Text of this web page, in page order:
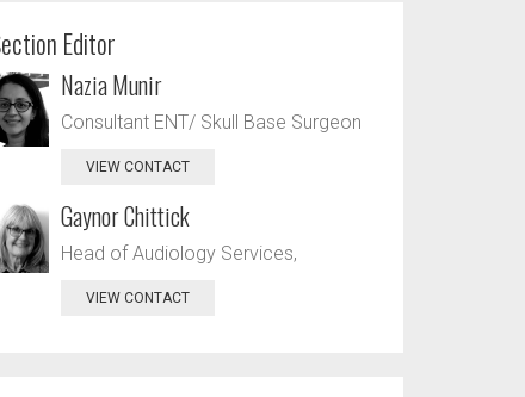
Editor
Nazia Munir
Consultant ENT/ Skull Base Surgeon
VIEW CONTACT
Gaynor Chittick
Head of Audiology Services,
VIEW CONTACT